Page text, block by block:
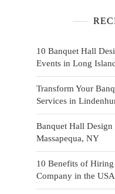
10 Banquet Hall
Events in Long
Transform Your
Services in
Banquet Hall
Massapequa, NY
10 Benefits of
Company in the USA